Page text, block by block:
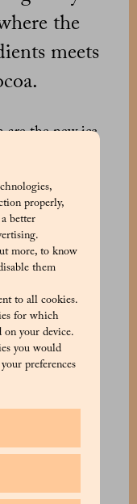
properly,
better
more, to know
them
to all cookies.
for which
on your device.
you would
preferences
the
meets
are the new ice
Gran Cuvée
inspired
built around
and basil;
honey; cold
hazelnuts.
selection of
of
&
Cherry &
create
in a
balance.